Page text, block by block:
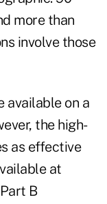
more than
involve those
available on a
the high-
as effective
at
B